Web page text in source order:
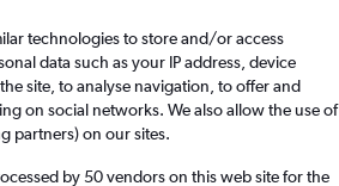
Sat 12/9
Search
technologies to store and/or access
data such as your IP address, device
site, to analyse navigation, to offer and
on social networks. We also allow the use of
partners) on our sites.
by 50 vendors on this web site for the